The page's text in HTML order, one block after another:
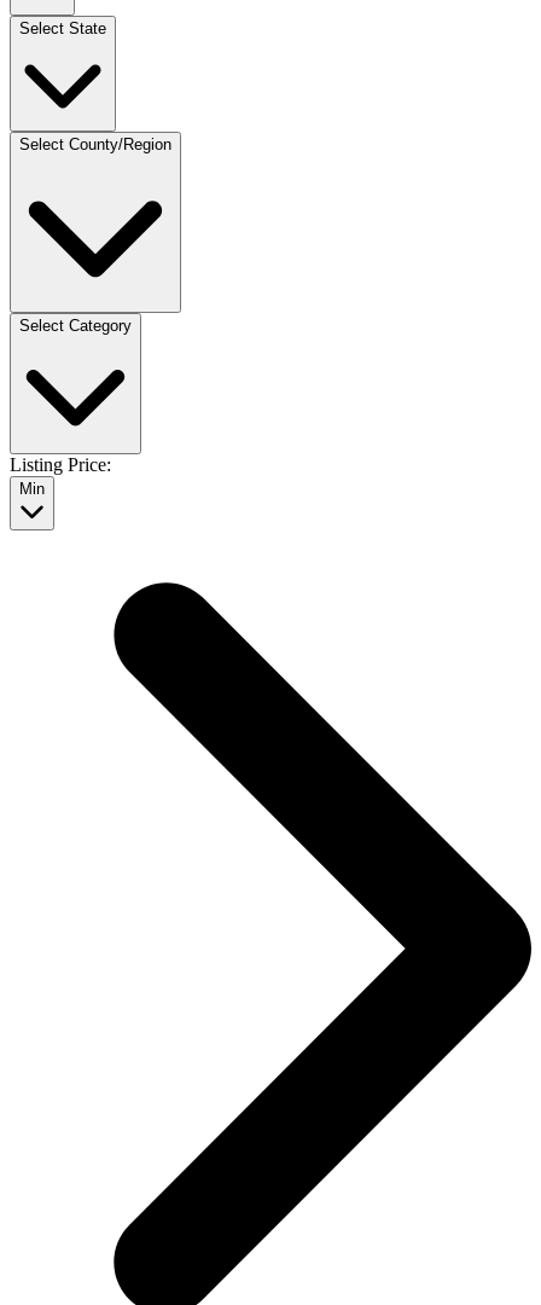
Select State
Select County/Region
Select Category
Listing Price:
Min